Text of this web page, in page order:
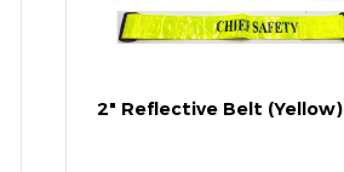
2" Reflective Belt (Yellow)